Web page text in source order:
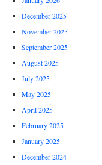
December 2025
November 2025
September 2025
August 2025
July 2025
May 2025
April 2025
February 2025
January 2025
December 2024